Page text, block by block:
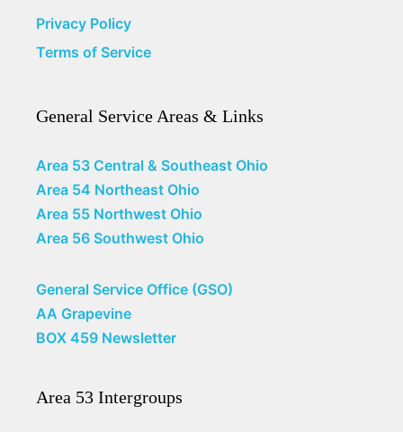
Privacy Policy
Terms of Service
General Service Areas & Links
Area 53 Central & Southeast Ohio
Area 54 Northeast Ohio
Area 55 Northwest Ohio
Area 56 Southwest Ohio
General Service Office (GSO)
AA Grapevine
BOX 459 Newsletter
Area 53 Intergroups